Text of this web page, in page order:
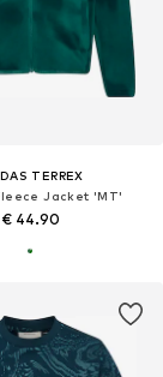
TERREX
Jacket 'MT'
€ 44.90